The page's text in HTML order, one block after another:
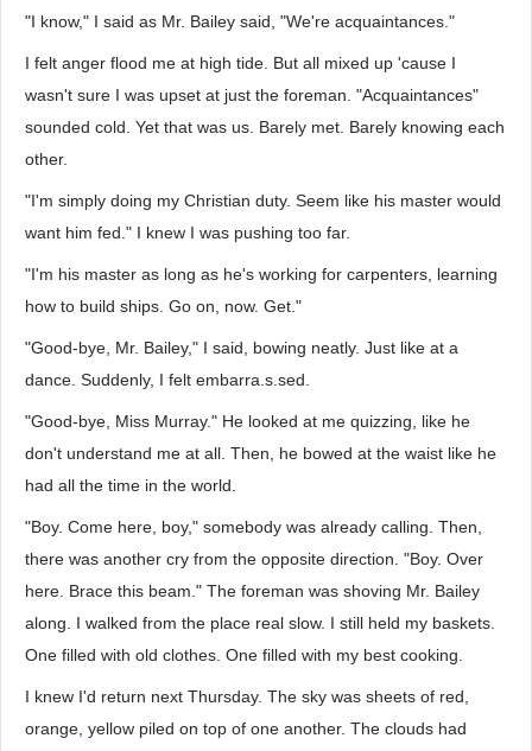
"I know," I said as Mr. Bailey said, "We're acquaintances."
I felt anger flood me at high tide. But all mixed up 'cause I
wasn't sure I was upset at just the foreman. "Acquaintances"
sounded cold. Yet that was us. Barely met. Barely knowing each
other.
"I'm simply doing my Christian duty. Seem like his master would
want him fed." I knew I was pushing too far.
"I'm his master as long as he's working for carpenters, learning
how to build ships. Go on, now. Get."
"Good-bye, Mr. Bailey," I said, bowing neatly. Just like at a
dance. Suddenly, I felt embarra.s.sed.
"Good-bye, Miss Murray." He looked at me quizzing, like he
don't understand me at all. Then, he bowed at the waist like he
had all the time in the world.
"Boy. Come here, boy," somebody was already calling. Then,
there was another cry from the opposite direction. "Boy. Over
here. Brace this beam." The foreman was shoving Mr. Bailey
along. I walked from the place real slow. I still held my baskets.
One filled with old clothes. One filled with my best cooking.
I knew I'd return next Thursday. The sky was sheets of red,
orange, yellow piled on top of one another. The clouds had